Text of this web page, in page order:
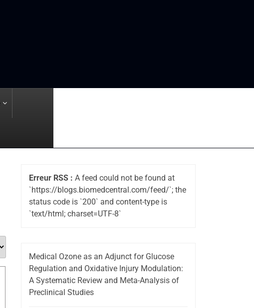
Erreur RSS : A feed could not be found at
`https://blogs.biomedcentral.com/feed/`; the
status code is `200` and content-type is
`text/html; charset=UTF-8`
Medical Ozone as an Adjunct for Glucose
Regulation and Oxidative Injury Modulation:
A Systematic Review and Meta-Analysis of
Preclinical Studies